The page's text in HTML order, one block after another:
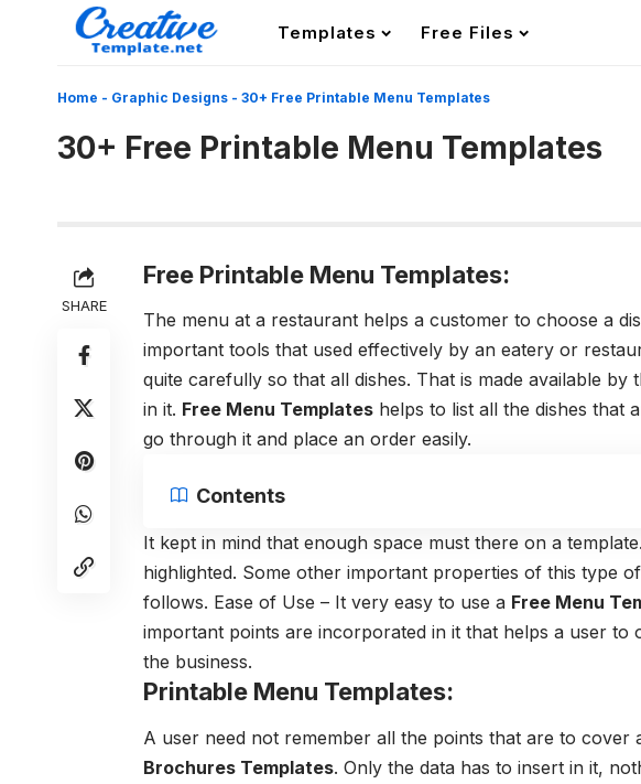
Templates Free Files
Home - Graphic Designs - 30+ Free Printable Menu Templates
30+ Free Printable Menu Templates
SHARE
Free Printable Menu Templates:
The menu at a restaurant helps a customer to choose a
important tools that used effectively by an eatery or
quite carefully so that all dishes. That is made available by
in it. Free Menu Templates helps to list all the dishes that
go through it and place an order easily.
Contents
It kept in mind that enough space must there on a
highlighted. Some other important properties of this type of
follows. Ease of Use – It very easy to use a Free Menu
important points are incorporated in it that helps a user to
the business.
Printable Menu Templates:
A user need not remember all the points that are to cover
Brochures Templates. Only the data has to insert in it,